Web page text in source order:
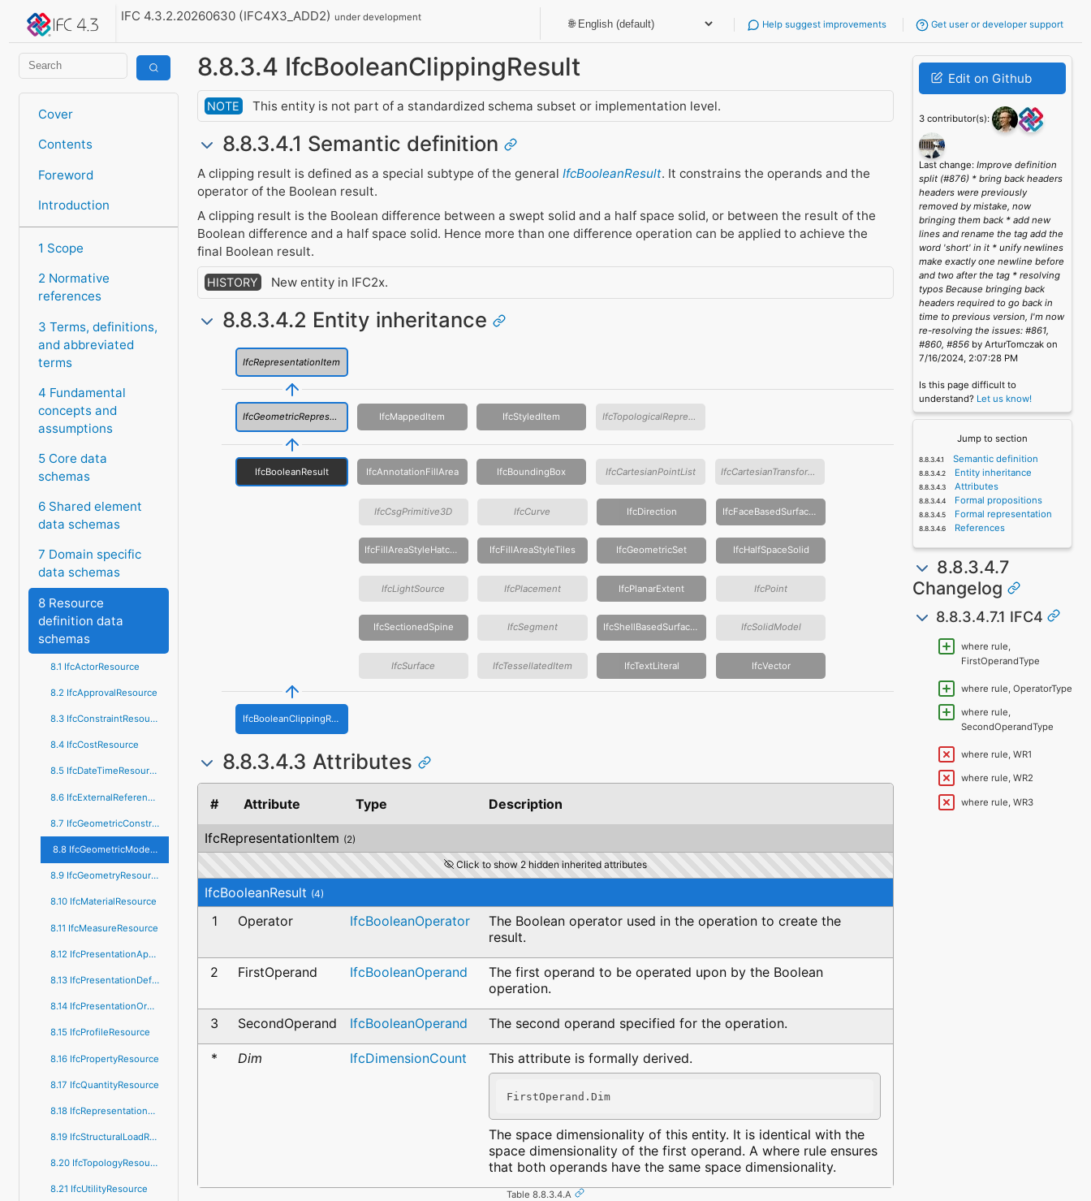
IFC 4.3.2.20260630 (IFC4X3_ADD2)under development
Help suggest improvements Get user or developer support
Cover
Contents
Foreword
Introduction
1 Scope
2 Normative
references
3 Terms, definitions,
and abbreviated
terms
4 Fundamental
concepts and
assumptions
5 Core data
schemas
6 Shared element
data schemas
7 Domain specific
data schemas
8 Resource
definition data
schemas
8.1 IfcActorResource
8.2 IfcApprovalResource
8.3 IfcConstraintResource
8.4 IfcCostResource
8.5 IfcDateTimeResource
8.6 IfcExternalReferenceResource
8.7 IfcGeometricConstraintResource
8.8 IfcGeometricModelResource
8.9 IfcGeometryResource
8.10 IfcMaterialResource
8.11 IfcMeasureResource
8.12 IfcPresentationAppearanceResource
8.13 IfcPresentationDefinitionResource
8.14 IfcPresentationOrganizationResource
8.15 IfcProfileResource
8.16 IfcPropertyResource
8.17 IfcQuantityResource
8.18 IfcRepresentationResource
8.19 IfcStructuralLoadResource
8.20 IfcTopologyResource
8.21 IfcUtilityResource
8.8.3.4 IfcBooleanClippingResult
NOTE This entity is not part of a standardized schema subset or implementation level.
8.8.3.4.1 Semantic definition
A clipping result is defined as a special subtype of the general IfcBooleanResult. It constrains the operands and the
operator of the Boolean result.
A clipping result is the Boolean difference between a swept solid and a half space solid, or between the result of the
Boolean difference and a half space solid. Hence more than one difference operation can be applied to achieve the
final Boolean result.
HISTORY New entity in IFC2x.
8.8.3.4.2 Entity inheritance
IfcRepresentationItem
IfcGeometricRepresentationItem IfcMappedItem IfcStyledItem IfcTopologicalRepresentationItem
IfcBooleanResult IfcAnnotationFillArea IfcBoundingBox IfcCartesianPointList IfcCartesianTransformationOperator
IfcCsgPrimitive3D IfcCurve IfcDirection IfcFaceBasedSurfaceModel
IfcFillAreaStyleHatching IfcFillAreaStyleTiles IfcGeometricSet IfcHalfSpaceSolid
IfcLightSource IfcPlacement IfcPlanarExtent IfcPoint
IfcSectionedSpine IfcSegment IfcShellBasedSurfaceModel IfcSolidModel
IfcSurface IfcTessellatedItem IfcTextLiteral IfcVector
IfcBooleanClippingResult
8.8.3.4.3 Attributes
# Attribute Type Description
IfcRepresentationItem (2)
Click to show 2 hidden inherited attributes
IfcBooleanResult (4)
1 Operator IfcBooleanOperator
The Boolean operator used in the operation to create the
result.
2 FirstOperand IfcBooleanOperand
The first operand to be operated upon by the Boolean
operation.
3 SecondOperand IfcBooleanOperand The second operand specified for the operation.
* Dim IfcDimensionCount This attribute is formally derived.
FirstOperand.Dim
The space dimensionality of this entity. It is identical with the
space dimensionality of the first operand. A where rule ensures
that both operands have the same space dimensionality.
Table 8.8.3.4.A
Edit on Github
3 contributor(s):
Last change:Improve definition
split (#876) * bring back headers
headers were previously
removed by mistake, now
bringing them back * add new
lines and rename the tag add the
word 'short' in it * unify newlines
make exactly one newline before
and two after the tag * resolving
typos Because bringing back
headers required to go back in
time to previous version, I'm now
re-resolving the issues: #861,
#860, #856 by ArturTomczak on
7/16/2024, 2:07:28 PM
Is this page difficult to
understand? Let us know!
Jump to section
Semantic definition
Entity inheritance
Attributes
Formal propositions
Formal representation
References
8.8.3.4.7
Changelog
8.8.3.4.7.1 IFC4
where rule,
FirstOperandType
where rule, OperatorType
where rule,
SecondOperandType
where rule, WR1
where rule, WR2
where rule, WR3